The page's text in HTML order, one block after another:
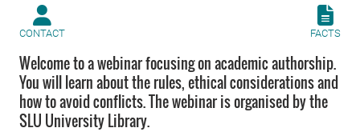
CONTACT FACTS
Welcome to a webinar focusing on academic authorship.
You will learn about the rules, ethical considerations and
how to avoid conflicts. The webinar is organised by the
SLU University Library.